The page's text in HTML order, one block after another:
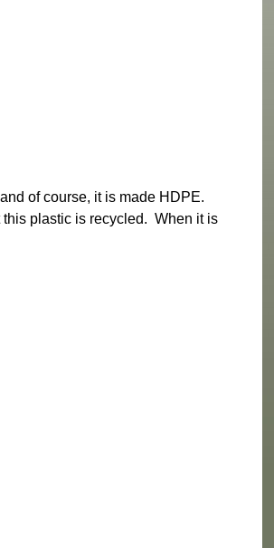
of course, it is made HDPE.
plastic is recycled. When it is